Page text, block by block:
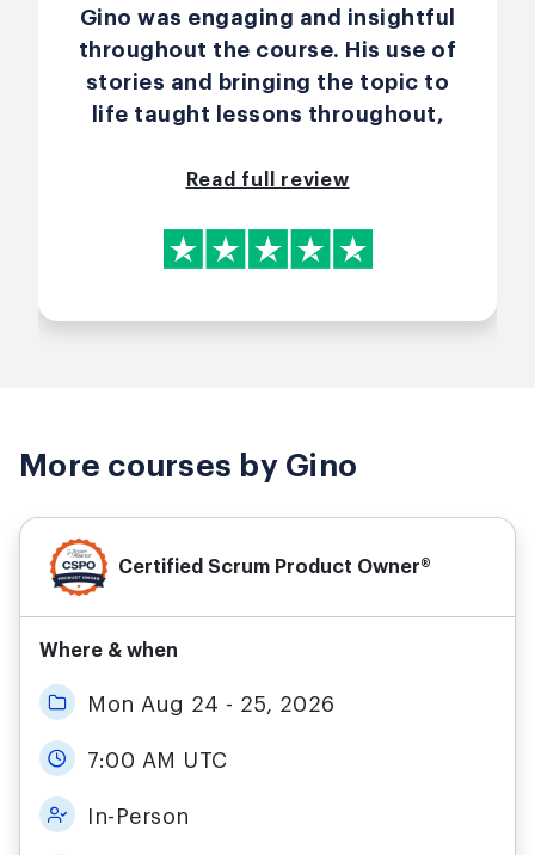
practical way, both by sharing his
own professional experiences
and by letting us experiment and
learn from mistakes. For me, this
to learn. Thank's Gino for such an
inspiring and insightful training.
Gino was engaging and insightful
throughout the course. His use of
stories and bringing the topic to
life taught lessons throughout,
assumptions while we learned
reading. A great 2 day course
delivered well all while everybody
Read full review
More courses by Gino
Certified Scrum Product Owner®
Where & when
Mon Aug 24 - 25, 2026
7:00 AM UTC
In-Person